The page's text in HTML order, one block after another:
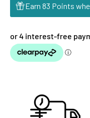
Earn 83 Points